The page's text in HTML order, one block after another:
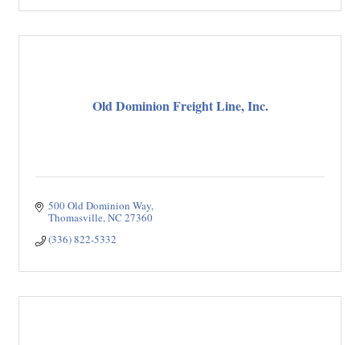
Old Dominion Freight Line, Inc.
500 Old Dominion Way
Thomasville NC 27360
(336) 822-5332